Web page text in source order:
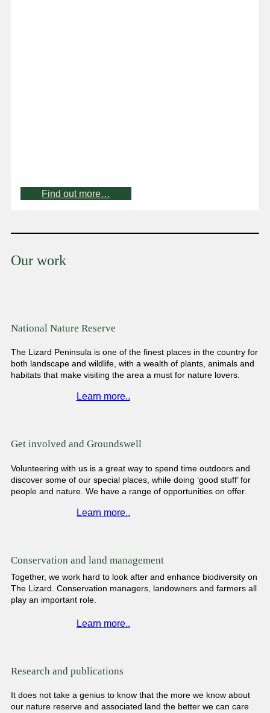
Find out more…
Our work
National Nature Reserve
The Lizard Peninsula is one of the finest places in the country for
both landscape and wildlife, with a wealth of plants, animals and
habitats that make visiting the area a must for nature lovers.
Learn more..
Get involved and Groundswell
Volunteering with us is a great way to spend time outdoors and
discover some of our special places, while doing ‘good stuff’ for
people and nature. We have a range of opportunities on offer.
Learn more..
Conservation and land management
Together, we work hard to look after and enhance biodiversity on
The Lizard. Conservation managers, landowners and farmers all
play an important role.
Learn more..
Research and publications
It does not take a genius to know that the more we know about
our nature reserve and associated land the better we can care